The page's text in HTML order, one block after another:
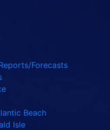
Forecasts
Beach
Isle